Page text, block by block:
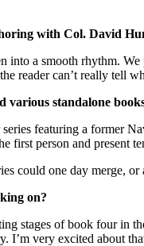
with Col. David
into a smooth rhythm.
reader can’t really tell
various standalone
featuring a former
first person and present
could one day merge,
on?
stages of book four in
I’m very excited about